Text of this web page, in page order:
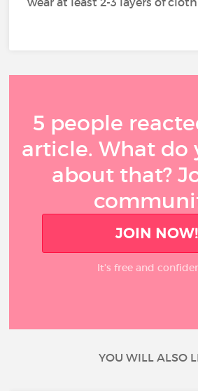
5 people
article. What do
about that?
JOIN NOW!
It’s free and
YOU WILL ALSO